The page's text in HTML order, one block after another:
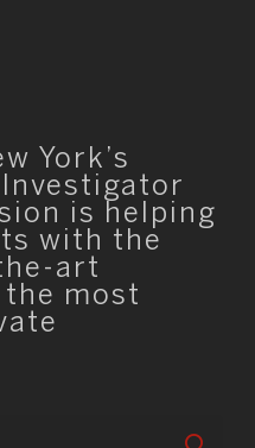
York’s
is helping
with the
art
most